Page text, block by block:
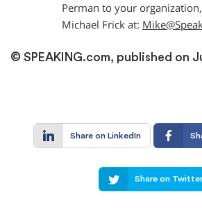
Perman to your
Michael Frick at:
© SPEAKING.com, published on
Share on LinkedIn
Share on